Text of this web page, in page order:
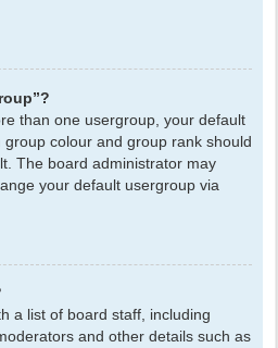
than one usergroup, your default
colour and group rank should
The board administrator may
your default usergroup via
a list of board staff, including
and other details such as